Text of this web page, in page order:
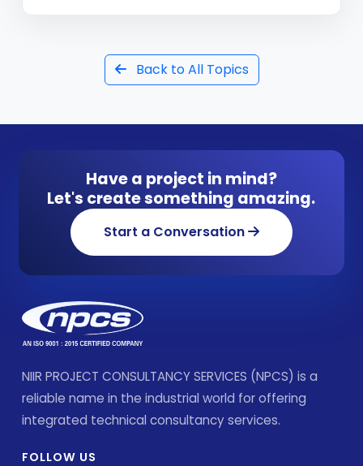
Back to All Topics
Have a project in mind?
Let's create something amazing.
Start a Conversation
NIIR PROJECT CONSULTANCY SERVICES (NPCS) is a
reliable name in the industrial world for offering
integrated technical consultancy services.
FOLLOW US